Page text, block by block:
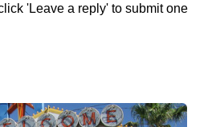
'Leave a reply' to submit one